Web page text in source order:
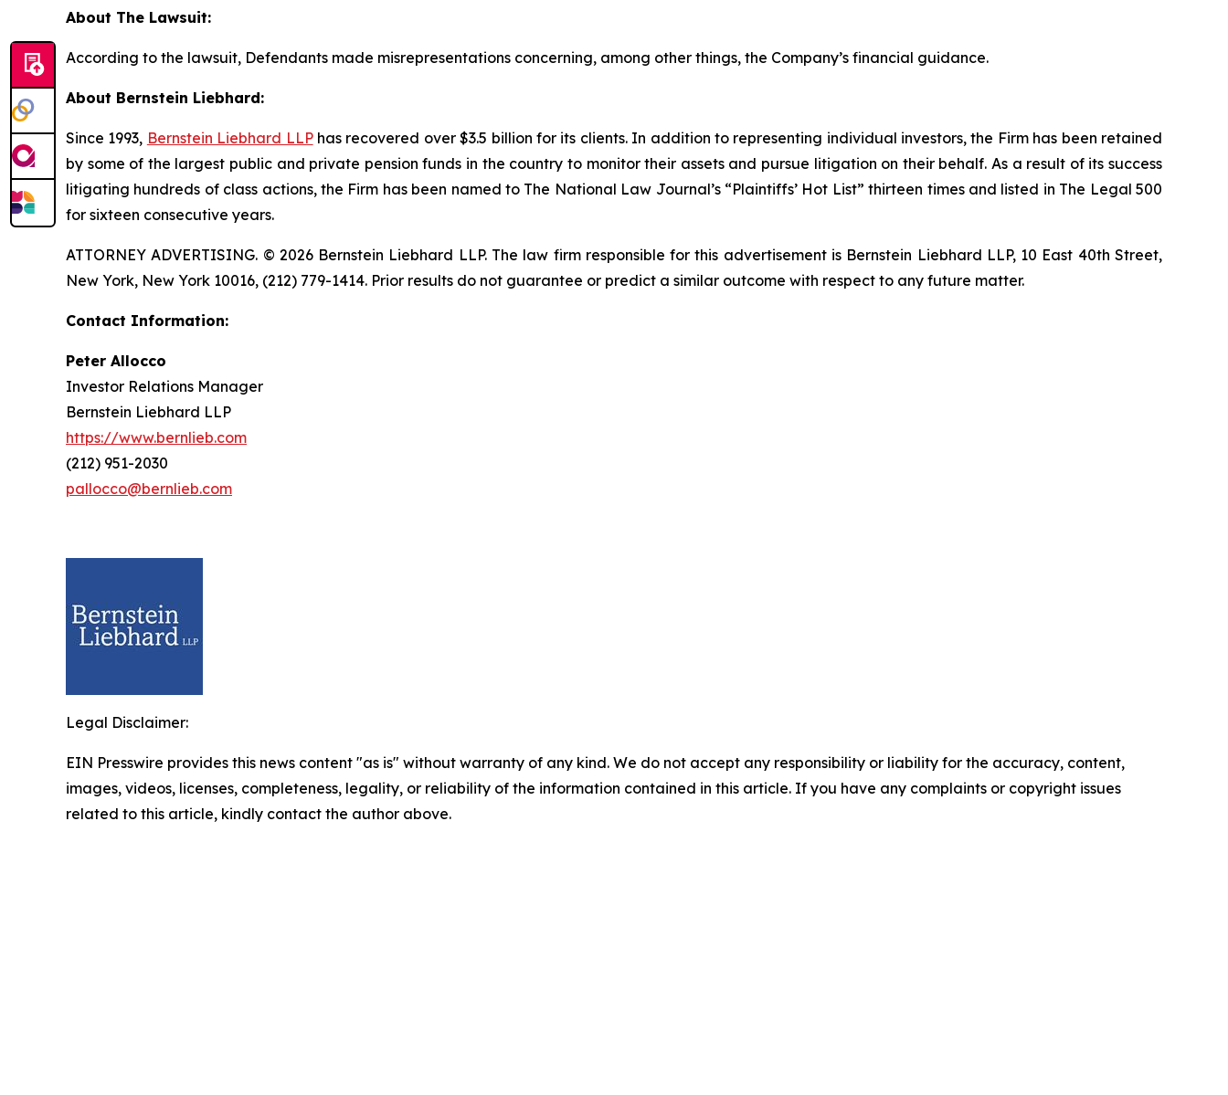
About The Lawsuit:
According to the lawsuit, Defendants made misrepresentations concerning, among other things, the Company’s financial guidance.
About Bernstein Liebhard:
Since 1993, Bernstein Liebhard LLPhas recovered over $3.5 billion for its clients. In addition to representing individual investors, the Firm has been retained
by some of the largest public and private pension funds in the country to monitor their assets and pursue litigation on their behalf. As a result of its success
litigating hundreds of class actions, the Firm has been named to The National Law Journal’s “Plaintiffs’ Hot List” thirteen times and listed in The Legal 500
for sixteen consecutive years.
ATTORNEY ADVERTISING. © 2026 Bernstein Liebhard LLP. The law firm responsible for this advertisement is Bernstein Liebhard LLP, 10 East 40th Street,
New York, New York 10016, (212) 779-1414. Prior results do not guarantee or predict a similar outcome with respect to any future matter.
Contact Information:
Peter Allocco
Investor Relations Manager
Bernstein Liebhard LLP
https://www.bernlieb.com
(212) 951-2030
pallocco@bernlieb.com
Legal Disclaimer:
EIN Presswire provides this news content "as is" without warranty of any kind. We do not accept any responsibility or liability for the accuracy, content,
images, videos, licenses, completeness, legality, or reliability of the information contained in this article. If you have any complaints or copyright issues
related to this article, kindly contact the author above.